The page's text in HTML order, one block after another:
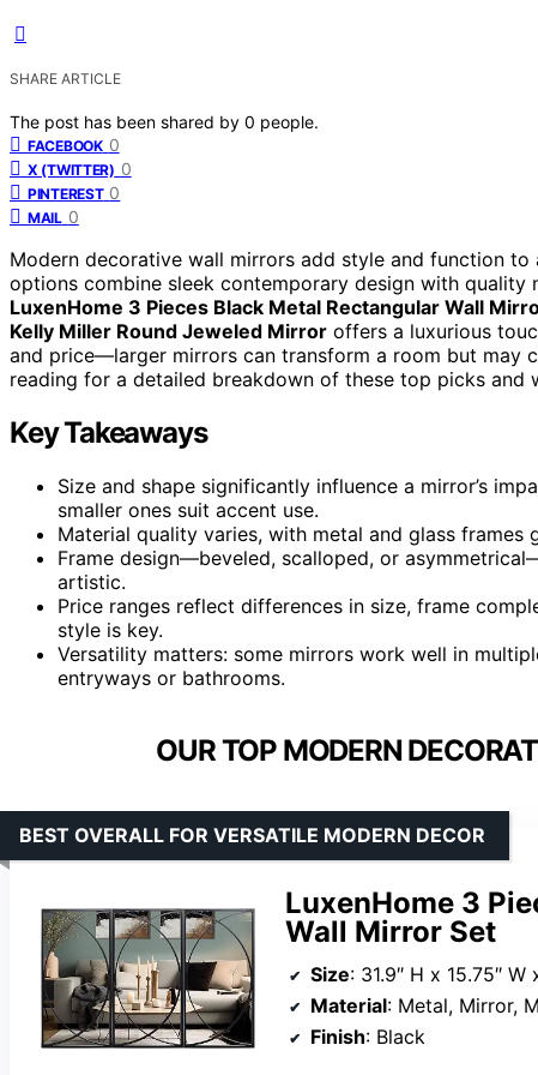
SHARE ARTICLE
The post has been shared by 0 people.
FACEBOOK 0
X (TWITTER) 0
PINTEREST 0
MAIL 0
Modern decorative wall mirrors add style and function
options combine sleek contemporary design with quality
LuxenHome 3 Pieces Black Metal Rectangular Wall
Kelly Miller Round Jeweled Mirror offers a luxurious
and price—larger mirrors can transform a room but may
reading for a detailed breakdown of these top picks and
Key Takeaways
Size and shape significantly influence a mirror’s
smaller ones suit accent use.
Material quality varies, with metal and glass
Frame design—beveled, scalloped, or
artistic.
Price ranges reflect differences in size, frame
style is key.
Versatility matters: some mirrors work well in
entryways or bathrooms.
OUR TOP MODERN
LuxenHome 3
Wall Mirror Set
BEST OVERALL FOR VERSATILE MODERN DECOR
Size: 31.9″ H x 15.75″ W
Material: Metal, Mirror,
Finish: Black